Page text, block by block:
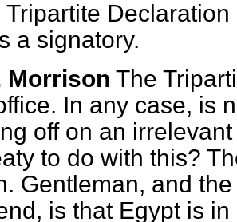
Tripartite
a signatory.
Morrison The
In any case, is
off on an
to do with this?
Gentleman, and
is that Egypt is